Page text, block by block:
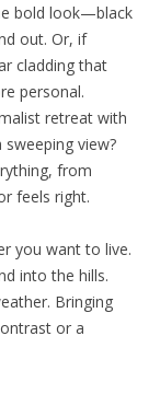
bold look—black
out. Or, if
cladding that
personal.
retreat with
view?
from
feels right.
you want to live.
into the hills.
Bringing
or a